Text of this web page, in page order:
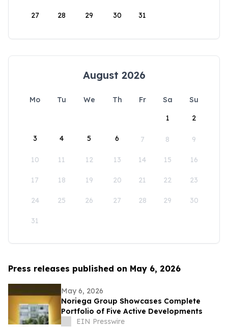
27 28 29 30 31
August 2026
Mo Tu We Th Fr Sa
Su
1
2
3 4 5 6 7 8 9
10 11 12 13 14 15 16
17 18 19 20 21 22 23
24 25 26 27 28 29 30
31
Press releases published on May 6, 2026
May 6, 2026
Noriega Group Showcases Complete
Portfolio of Five Active Developments
EIN Presswire